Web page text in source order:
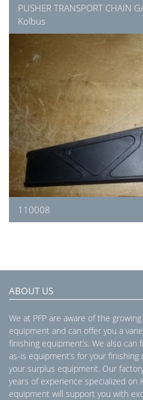
PUSHER TRANSPORT CHAIN
Kolbus
110008
ABOUT US
We at PFP are aware of the
equipment and can offer you a
finishing equipment’s. We also
as-is equipment’s for your
your surplus equipment. Our
years of experience specialized on
equipment will support you with